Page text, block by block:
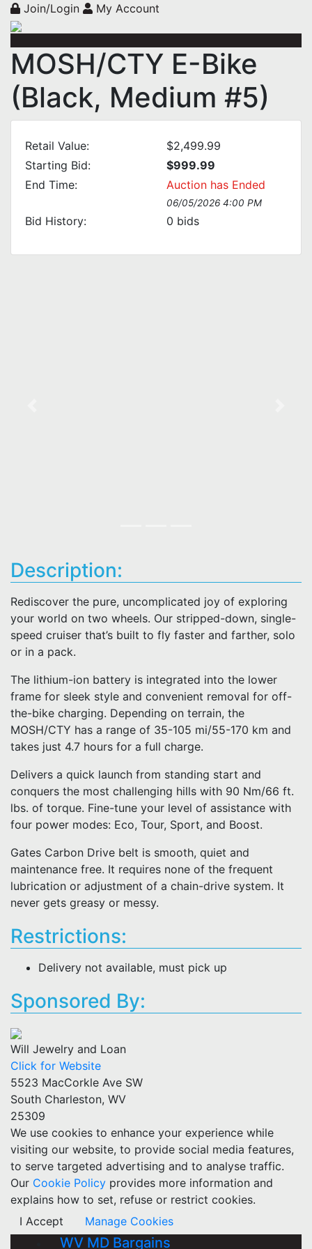
Join/Login My Account
MOSH/CTY E-Bike
(Black, Medium #5)
Retail Value:
$2,499.99
Starting Bid:
$999.99
End Time:
Auction has Ended
06/05/2026 4:00 PM
Bid History: 0 bids
Description:
Rediscover the pure, uncomplicated joy of exploring
your world on two wheels. Our stripped-down, single-
speed cruiser that’s built to fly faster and farther, solo
or in a pack.
The lithium-ion battery is integrated into the lower
frame for sleek style and convenient removal for off-
the-bike charging. Depending on terrain, the
MOSH/CTY has a range of 35-105 mi/55-170 km and
takes just 4.7 hours for a full charge.
Delivers a quick launch from standing start and
conquers the most challenging hills with 90 Nm/66 ft.
lbs. of torque. Fine-tune your level of assistance with
four power modes: Eco, Tour, Sport, and Boost.
Gates Carbon Drive belt is smooth, quiet and
maintenance free. It requires none of the frequent
lubrication or adjustment of a chain-drive system. It
never gets greasy or messy.
Restrictions:
Delivery not available, must pick up
Sponsored By:
Will Jewelry and Loan
Click for Website
5523 MacCorkle Ave SW
South Charleston, WV
25309
We use cookies to enhance your experience while
visiting our website, to provide social media features,
to serve targeted advertising and to analyse traffic.
Our Cookie Policy provides more information and
explains how to set, refuse or restrict cookies.
I Accept
Manage Cookies
WV MD Bargains